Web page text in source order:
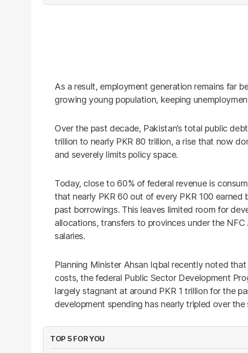
As a result, employment generation remains far
growing young population, keeping
Over the past decade, Pakistan’s total public
trillion to nearly PKR 80 trillion, a rise that now
and severely limits policy space.
Today, close to 60% of federal revenue is
that nearly PKR 60 out of every PKR 100 earned
past borrowings. This leaves limited room for
allocations, transfers to provinces under the
salaries.
Planning Minister Ahsan Iqbal recently noted
costs, the federal Public Sector Development
largely stagnant at around PKR 1 trillion for the
development spending has nearly tripled over the
TOP 5 FOR YOU